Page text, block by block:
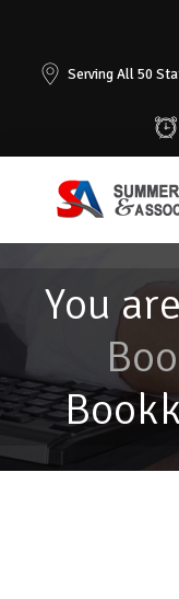
Serving All 50
You